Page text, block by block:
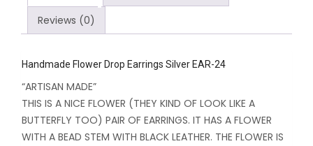
Reviews (0)
Handmade Flower Drop Earrings Silver EAR-24
“ARTISAN MADE”
THIS IS A NICE FLOWER (THEY KIND OF LOOK LIKE A
BUTTERFLY TOO) PAIR OF EARRINGS. IT HAS A FLOWER
WITH A BEAD STEM WITH BLACK LEATHER. THE FLOWER IS